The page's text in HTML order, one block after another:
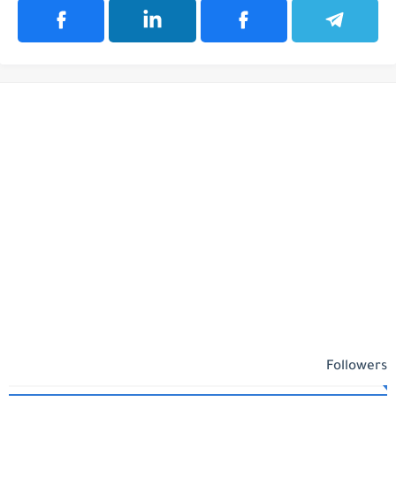
Followers